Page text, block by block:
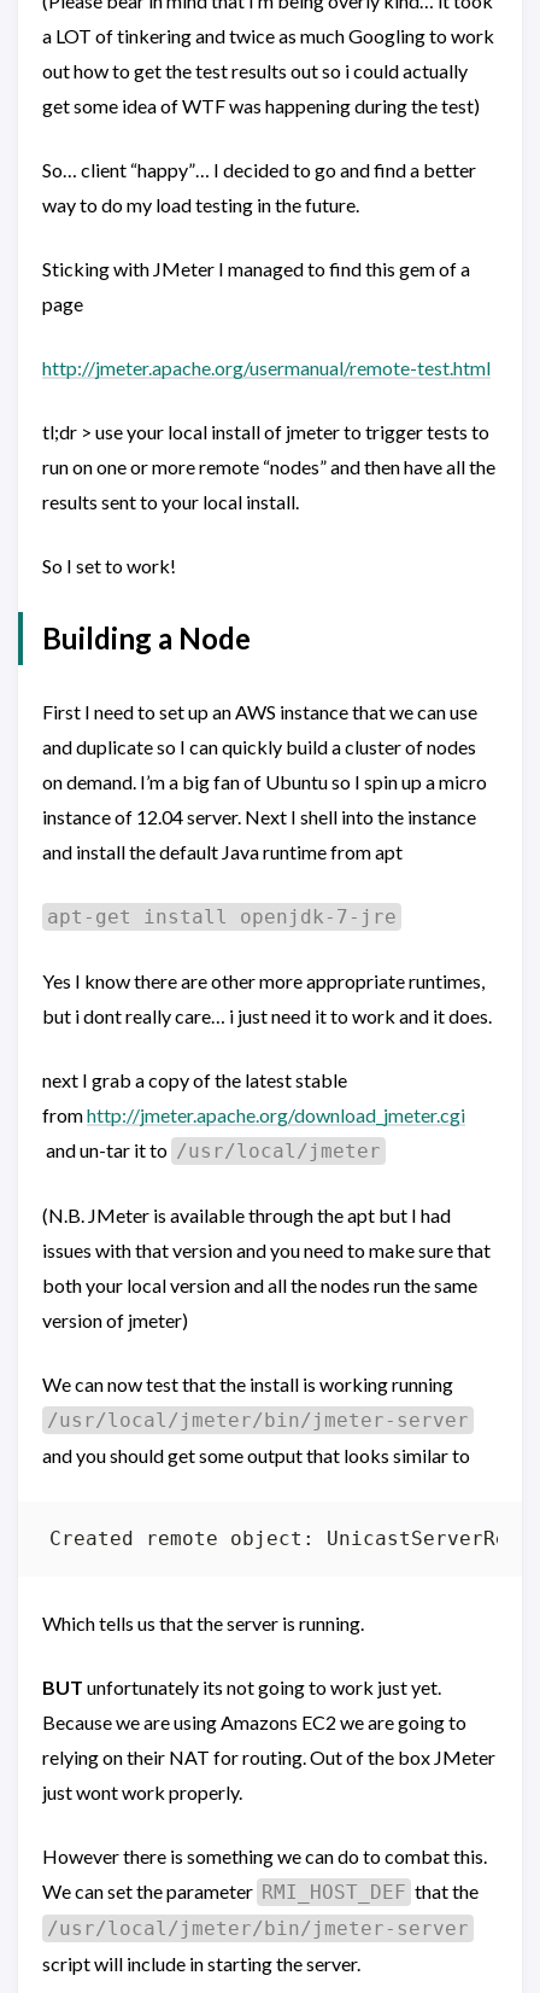
a LOT of tinkering and twice as much Googling to work
out how to get the test results out so i could actually
get some idea of WTF was happening during the test)
So… client “happy”… I decided to go and find a better
way to do my load testing in the future.
Sticking with JMeter I managed to find this gem of a
page
http://jmeter.apache.org/usermanual/remote-test.html
tl;dr > use your local install of jmeter to trigger tests to
run on one or more remote “nodes” and then have all the
results sent to your local install.
So I set to work!
Building a Node
First I need to set up an AWS instance that we can use
and duplicate so I can quickly build a cluster of nodes
on demand. I’m a big fan of Ubuntu so I spin up a micro
instance of 12.04 server. Next I shell into the instance
and install the default Java runtime from apt
apt-get install openjdk-7-jre
Yes I know there are other more appropriate runtimes,
but i dont really care… i just need it to work and it does.
next I grab a copy of the latest stable
fromhttp://jmeter.apache.org/download_jmeter.cgi
and un-tar it to /usr/local/jmeter
(N.B. JMeter is available through the apt but I had
issues with that version and you need to make sure that
both your local version and all the nodes run the same
version of jmeter)
We can now test that the install is working running
/usr/local/jmeter/bin/jmeter-server
and you should get some output that looks similar to
Which tells us that the server is running.
BUT unfortunately its not going to work just yet.
Because we are using Amazons EC2 we are going to
relying on their NAT for routing. Out of the box JMeter
just wont work properly.
However there is something we can do to combat this.
We can set the parameter RMI_HOST_DEF that the
/usr/local/jmeter/bin/jmeter-server
script will include in starting the server.